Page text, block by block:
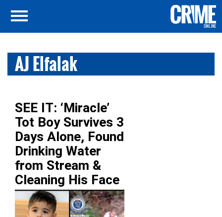
AJ Elfalak
SEE IT: ‘Miracle’
Tot Boy Survives 3
Days Alone, Found
Drinking Water
from Stream &
Cleaning His Face